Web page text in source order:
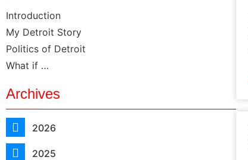
Introduction
My Detroit Story
Politics of Detroit
What if …
Archives
2026
2025